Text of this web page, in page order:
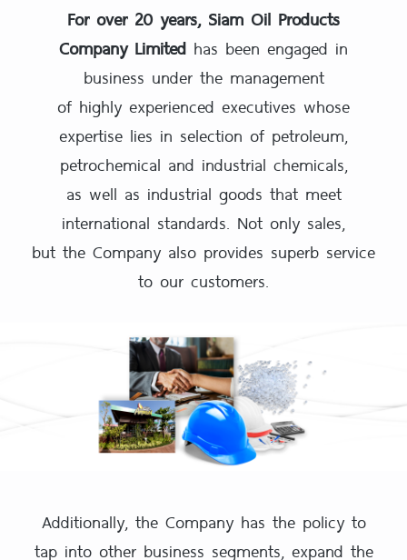
For over 20 years, Siam Oil Products
Company Limited has been engaged in
business under the management
of highly experienced executives whose
expertise lies in selection of petroleum,
petrochemical and industrial chemicals,
as well as industrial goods that meet
international standards. Not only sales,
but the Company also provides superb service
to our customers.
Additionally, the Company has the policy to
tap into other business segments, expand the